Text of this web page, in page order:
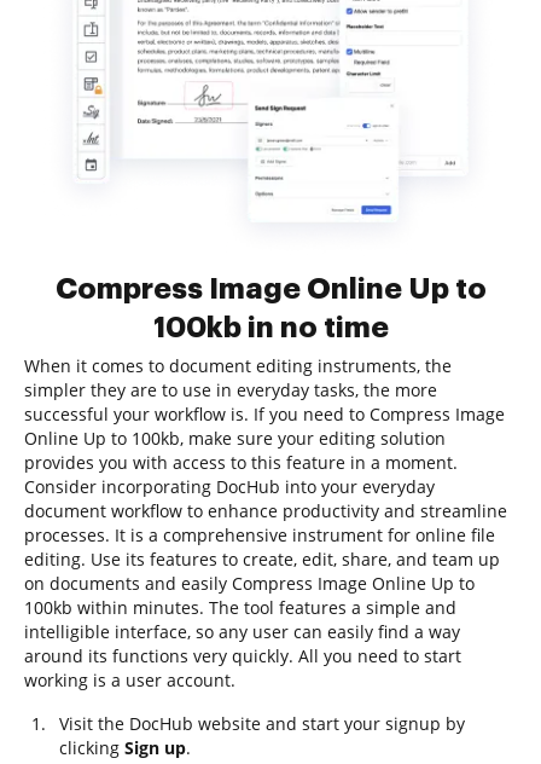
Compress Image Online Up to
100kb in no time
When it comes to document editing instruments, the
simpler they are to use in everyday tasks, the more
successful your workflow is. If you need to Compress Image
Online Up to 100kb, make sure your editing solution
provides you with access to this feature in a moment.
Consider incorporating DocHub into your everyday
document workflow to enhance productivity and streamline
processes. It is a comprehensive instrument for online file
editing. Use its features to create, edit, share, and team up
on documents and easily Compress Image Online Up to
100kb within minutes. The tool features a simple and
intelligible interface, so any user can easily find a way
around its functions very quickly. All you need to start
working is a user account.
Visit the DocHub website and start your signup by
clicking Sign up.